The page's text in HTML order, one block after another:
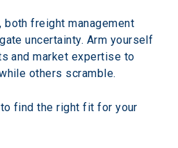
freight management
uncertainty. Arm yourself
and market expertise to
others scramble.
find the right fit for your